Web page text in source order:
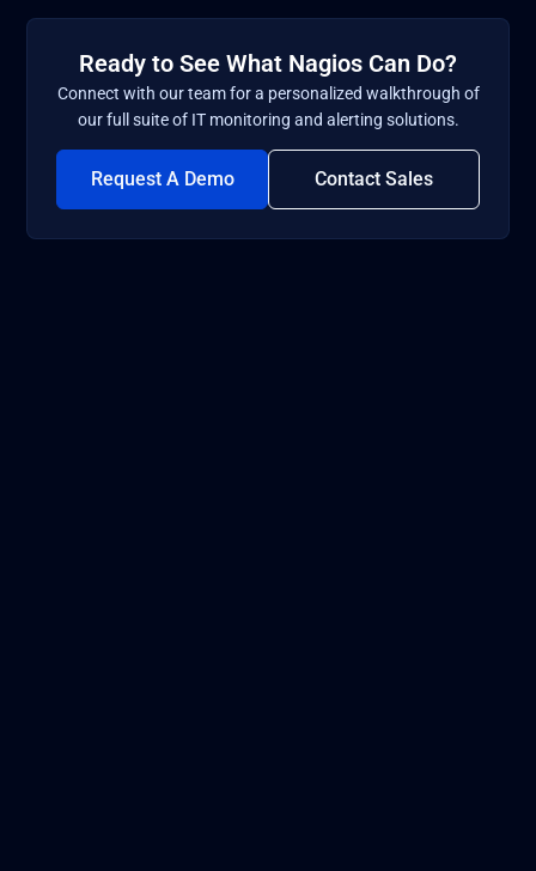
Ready to See What Nagios Can Do?
Connect with our team for a personalized walkthrough of
our full suite of IT monitoring and alerting solutions.
Request A Demo Contact Sales